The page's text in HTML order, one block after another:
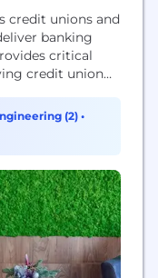
credit unions and
banking
critical
credit union
and
being of their
in
(2)•